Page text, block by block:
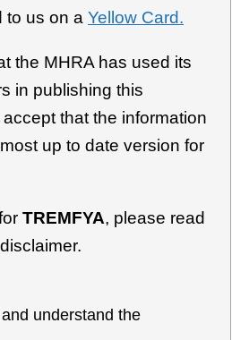
to us on a Yellow Card.
the MHRA has used its
in publishing this
that the information
up to date version for
TREMFYA, please read
understand the